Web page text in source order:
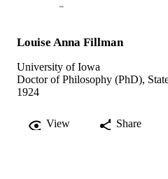
Louise Anna Fillman
University of Iowa
Doctor of Philosophy (PhD),
1924
View Share